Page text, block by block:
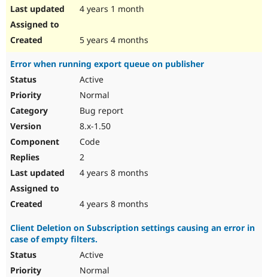
4 years 1 month
5 years 4 months
Error when running export queue on publisher
Active
Normal
Bug report
8.x-1.50
Code
2
4 years 8 months
4 years 8 months
Client Deletion on Subscription settings causing an error in
case of empty filters.
Active
Normal